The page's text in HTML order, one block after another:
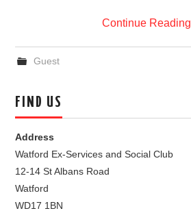
Continue Reading
Guest
FIND US
Address
Watford Ex-Services and Social Club
12-14 St Albans Road
Watford
WD17 1BN